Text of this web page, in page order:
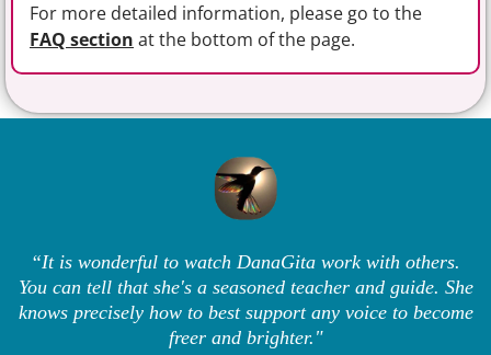
For more detailed information, please go to the
FAQ section at the bottom of the page.
“It is wonderful to watch DanaGita work with others.
You can tell that she's a seasoned teacher and guide. She
knows precisely how to best support any voice to become
freer and brighter."